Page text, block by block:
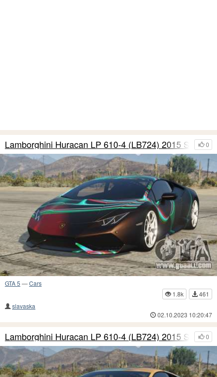
0
Lamborghini Huracan LP 610-4 (LB724) 2015 S11
GTA 5 —Cars
1.8k
461
slavaska
02.10.2023 10:20:47
0
Lamborghini Huracan LP 610-4 (LB724) 2015 S10